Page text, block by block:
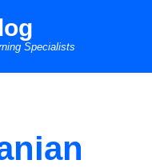
Specialists